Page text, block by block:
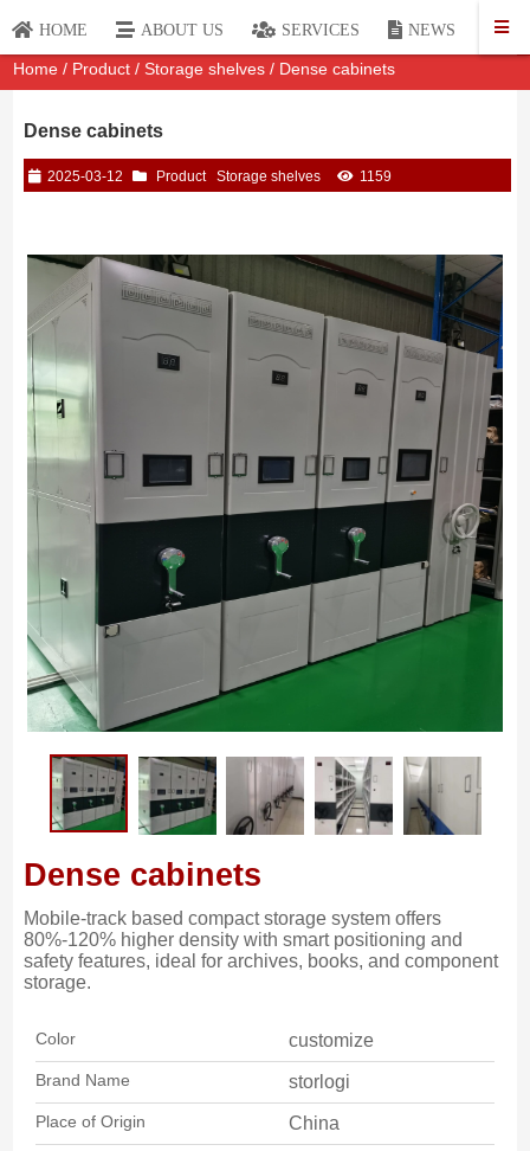
HOME ABOUT US SERVICES NEWS
Home / Product /Storage shelves / Dense cabinets
Dense cabinets
2025-03-12 Product Storage shelves 1159
Dense cabinets
Mobile-track based compact storage system offers
80%-120% higher density with smart positioning and
safety features, ideal for archives, books, and component
storage.
Color customize
Brand Name storlogi
Place of Origin China